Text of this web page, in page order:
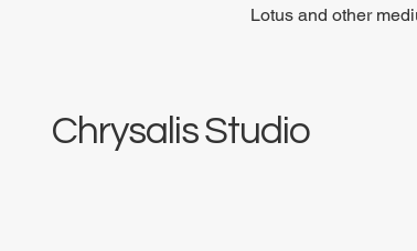
Lotus and other
Chrysalis Studio